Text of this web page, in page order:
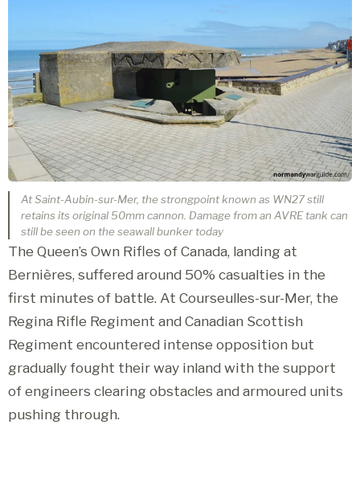
At Saint-Aubin-sur-Mer, the strongpoint known as WN27 still
retains its original 50mm cannon. Damage from an AVRE tank can
still be seen on the seawall bunker today
The Queen’s Own Rifles of Canada, landing at
Bernières, suffered around 50% casualties in the
first minutes of battle. At Courseulles-sur-Mer, the
Regina Rifle Regiment and Canadian Scottish
Regiment encountered intense opposition but
gradually fought their way inland with the support
of engineers clearing obstacles and armoured units
pushing through.